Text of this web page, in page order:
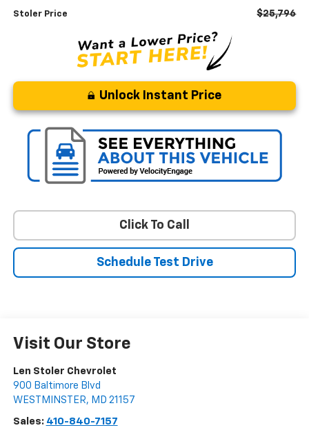
Stoler Price $25,796
Unlock Instant Price
Click To Call
Schedule Test Drive
Visit Our Store
Len Stoler Chevrolet
900 Baltimore Blvd
WESTMINSTER, MD 21157
Sales: 410-840-7157